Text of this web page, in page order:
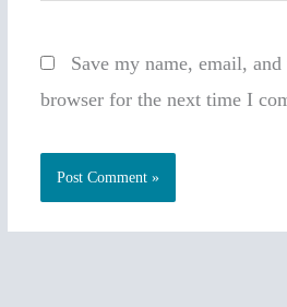
Save my name, email,
browser for the next time I